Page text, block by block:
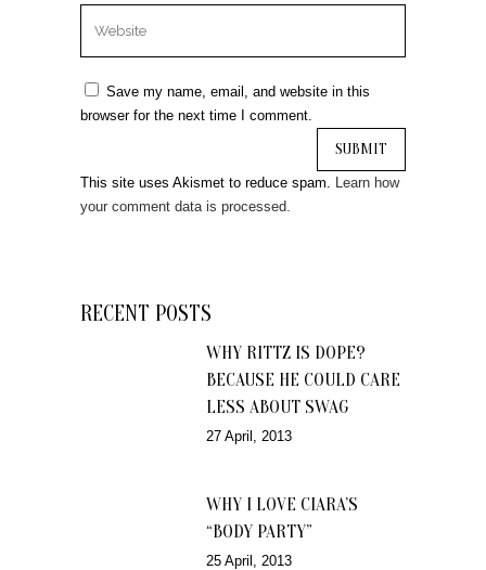
Save my name, email, and website in this
browser for the next time I comment.
This site uses Akismet to reduce spam. Learn how
your comment data is processed.
RECENT POSTS
WHY RITTZ IS DOPE?
BECAUSE HE COULD CARE
LESS ABOUT SWAG
27 April, 2013
WHY I LOVE CIARA’S
“BODY PARTY”
25 April, 2013